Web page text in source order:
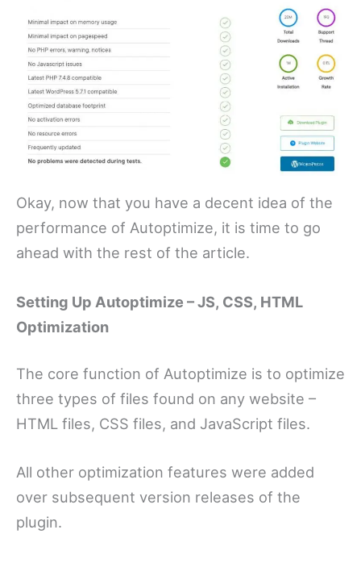
Okay, now that you have a decent idea of the
performance of Autoptimize, it is time to go
ahead with the rest of the article.
Setting Up Autoptimize – JS, CSS, HTML
Optimization
The core function of Autoptimize is to optimize
three types of files found on any website –
HTML files, CSS files, and JavaScript files.
All other optimization features were added
over subsequent version releases of the
plugin.